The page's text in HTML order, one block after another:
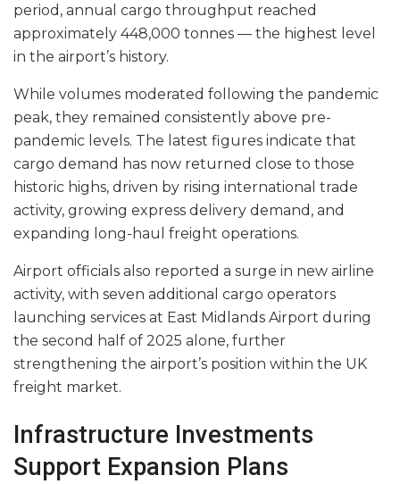
period, annual cargo throughput reached
approximately 448,000 tonnes — the highest level
in the airport’s history.
While volumes moderated following the pandemic
peak, they remained consistently above pre-
pandemic levels. The latest figures indicate that
cargo demand has now returned close to those
historic highs, driven by rising international trade
activity, growing express delivery demand, and
expanding long-haul freight operations.
Airport officials also reported a surge in new airline
activity, with seven additional cargo operators
launching services at East Midlands Airport during
the second half of 2025 alone, further
strengthening the airport’s position within the UK
freight market.
Infrastructure Investments
Support Expansion Plans